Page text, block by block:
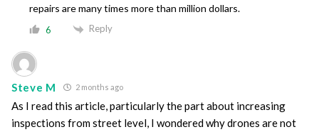
repairs are many times more than million dollars.
6 Reply
Steve M 2 months ago
As I read this article, particularly the part about increasing
inspections from street level, I wondered why drones are not